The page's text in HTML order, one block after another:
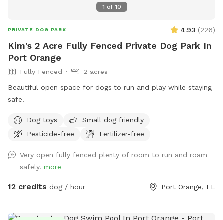
1 of 10
PRIVATE DOG PARK 4.93 (226)
Kim's 2 Acre Fully Fenced Private Dog Park In
Port Orange
Fully Fenced
2 acres
Beautiful open space for dogs to run and play while staying
safe!
Dog toys
Small dog friendly
Pesticide-free
Fertilizer-free
Very open fully fenced plenty of room to run and roam
safely. more
12 credits dog / hour Port Orange, FL